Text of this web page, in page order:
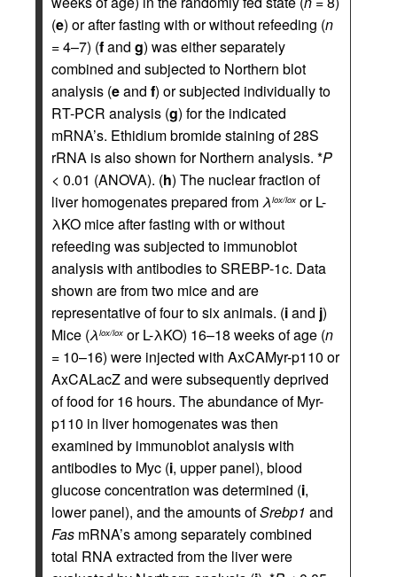
(e) or after fasting with or without refeeding (n
= 4–7) (fand g) was either separately
combined and subjected to Northern blot
analysis (eand f) or subjected individually to
RT-PCR analysis (g) for the indicated
mRNA’s. Ethidium bromide staining of 28S
rRNA is also shown for Northern analysis. *P
< 0.01 (ANOVA). (h) The nuclear fraction of
liver homogenates prepared fromλlox/lox or L-
λKO mice after fasting with or without
refeeding was subjected to immunoblot
analysis with antibodies to SREBP-1c. Data
shown are from two mice and are
representative of four to six animals. (iand j)
Mice (λlox/lox or L-λKO) 16–18 weeks of age (n
= 10–16) were injected with AxCAMyr-p110 or
AxCALacZ and were subsequently deprived
of food for 16 hours. The abundance of Myr-
p110 in liver homogenates was then
examined by immunoblot analysis with
antibodies to Myc (i, upper panel), blood
glucose concentration was determined (i,
lower panel), and the amounts ofSrebp1 and
Fas mRNA’s among separately combined
total RNA extracted from the liver were